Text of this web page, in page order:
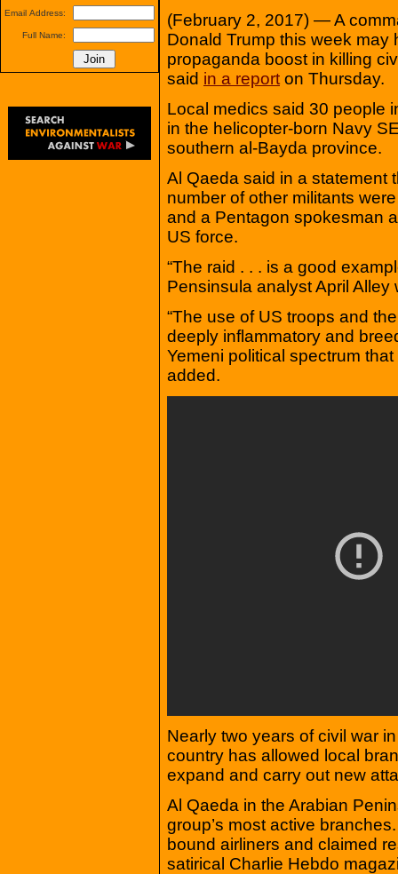
(February 2, 2017) — A
Donald Trump this week may
propaganda boost in killing
said in a report on Thursday.
Local medics said 30 people
in the helicopter-born Navy
southern al-Bayda province.
Al Qaeda said in a statement
number of other militants
and a Pentagon spokesman
US force.
“The raid . . . is a good
Pensinsula analyst April Alley
“The use of US troops and
deeply inflammatory and
Yemeni political spectrum
added.
Nearly two years of civil war
country has allowed local
expand and carry out new
Al Qaeda in the Arabian
group’s most active
bound airliners and claimed
satirical Charlie Hebdo
Email Address:
Full Name: